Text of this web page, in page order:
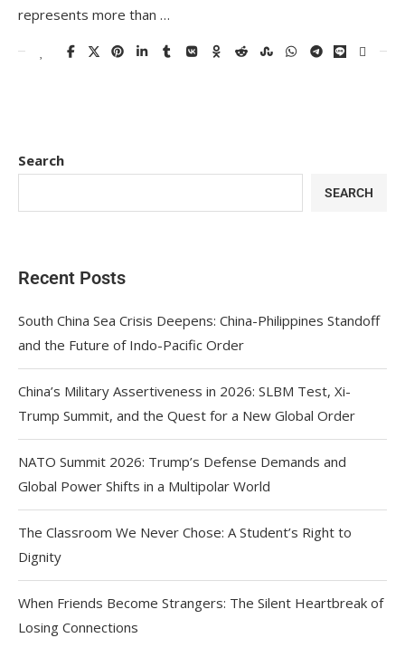
represents more than …
Search
SEARCH
Recent Posts
South China Sea Crisis Deepens: China-Philippines Standoff
and the Future of Indo-Pacific Order
China’s Military Assertiveness in 2026: SLBM Test, Xi-
Trump Summit, and the Quest for a New Global Order
NATO Summit 2026: Trump’s Defense Demands and
Global Power Shifts in a Multipolar World
The Classroom We Never Chose: A Student’s Right to
Dignity
When Friends Become Strangers: The Silent Heartbreak of
Losing Connections